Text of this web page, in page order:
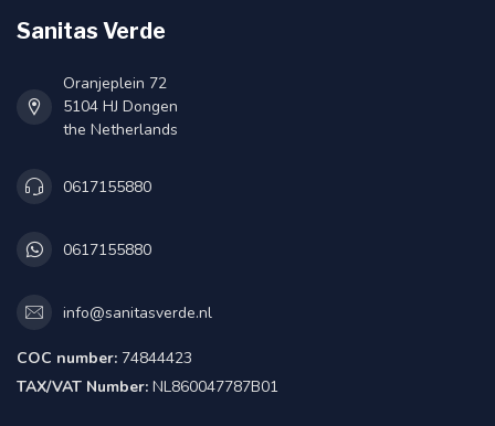
Sanitas Verde
Oranjeplein 72
5104 HJ Dongen
the Netherlands
0617155880
0617155880
info@sanitasverde.nl
COC number: 74844423
TAX/VAT Number: NL860047787B01